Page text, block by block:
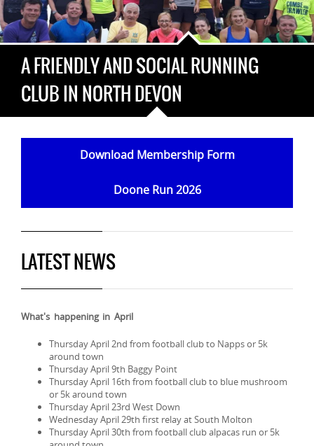
A FRIENDLY AND SOCIAL RUNNING
CLUB IN NORTH DEVON
Download Membership Form
Doone Run 2026
LATEST NEWS
What's happening in April
Thursday April 2nd from football club to Napps or 5k
around town
Thursday April 9th Baggy Point
Thursday April 16th from football club to blue mushroom
or 5k around town
Thursday April 23rd West Down
Wednesday April 29th first relay at South Molton
Thursday April 30th from football club alpacas run or 5k